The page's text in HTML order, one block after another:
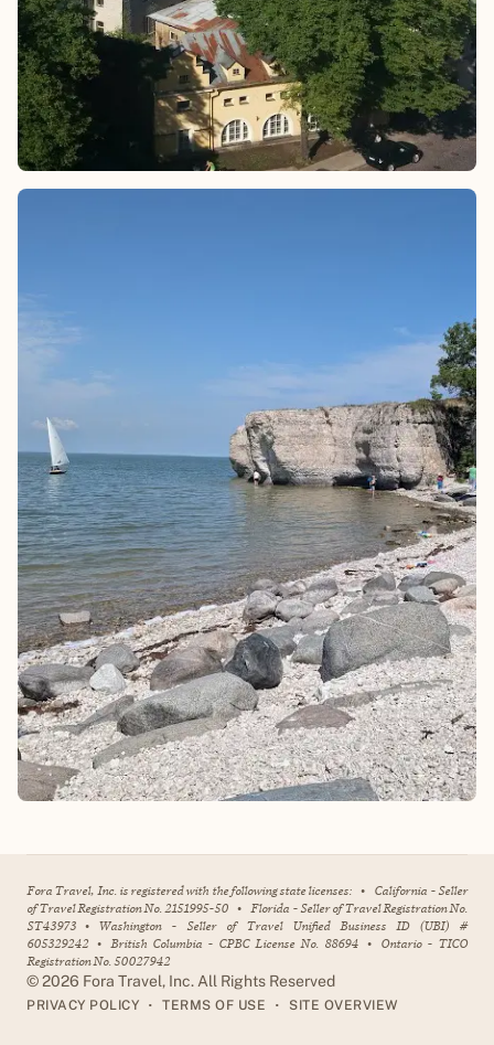
Fora Travel, Inc. is registered with the following state licenses: • California - Seller
of Travel Registration No. 2151995-50 • Florida - Seller of Travel Registration No.
ST43973 • Washington - Seller of Travel Unified Business ID (UBI) #
605329242 • British Columbia - CPBC License No. 88694 • Ontario - TICO
Registration No. 50027942
©2026 Fora Travel, Inc. All Rights Reserved
PRIVACY POLICY • TERMS OF USE • SITE OVERVIEW